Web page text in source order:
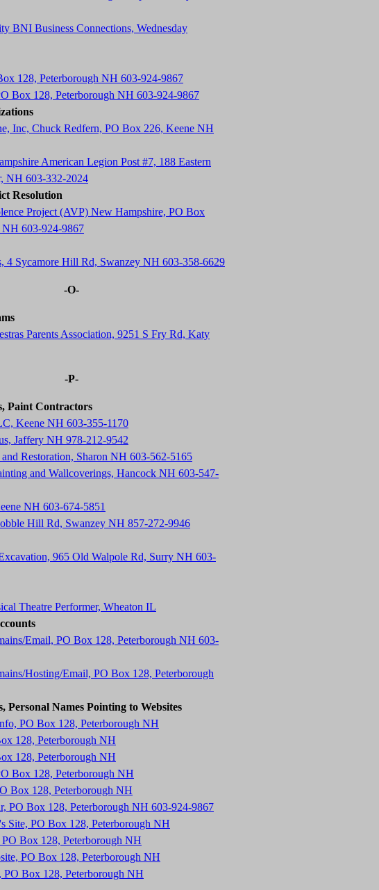
BNI Business Connections, Wednesday
128, Peterborough NH 603-924-9867
Box 128, Peterborough NH 603-924-9867
Inc, Chuck Redfern, PO Box 226, Keene NH
American Legion Post #7, 188 Eastern
NH 603-332-2024
Resolution
Project (AVP) New Hampshire, PO Box
NH 603-924-9867
4 Sycamore Hill Rd, Swanzey NH 603-358-6629
-O-
Parents Association, 9251 S Fry Rd, Katy
-P-
Paint Contractors
Keene NH 603-355-1170
Jaffery NH 978-212-9542
Restoration, Sharon NH 603-562-5165
and Wallcoverings, Hancock NH 603-547-
NH 603-674-5851
Hill Rd, Swanzey NH 857-272-9946
965 Old Walpole Rd, Surry NH 603-
Theatre Performer, Wheaton IL
Email, PO Box 128, Peterborough NH 603-
Hosting/Email, PO Box 128, Peterborough
Personal Names Pointing to Websites
PO Box 128, Peterborough NH
128, Peterborough NH
128, Peterborough NH
Box 128, Peterborough NH
Box 128, Peterborough NH
PO Box 128, Peterborough NH 603-924-9867
Site, PO Box 128, Peterborough NH
Box 128, Peterborough NH
PO Box 128, Peterborough NH
PO Box 128, Peterborough NH